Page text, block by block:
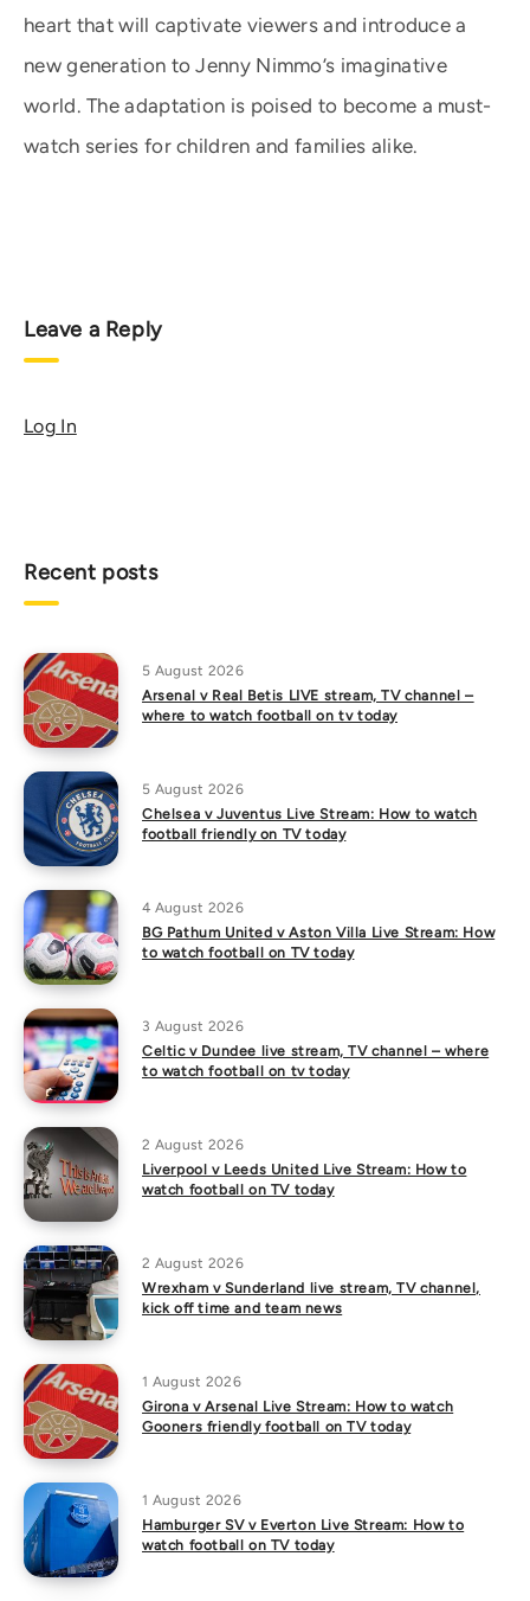
heart that will captivate viewers and introduce a
new generation to Jenny Nimmo’s imaginative
world. The adaptation is poised to become a must-
watch series for children and families alike.
Leave a Reply
Log In
Recent posts
5 August 2026
Arsenal v Real Betis LIVE stream, TV channel –
where to watch football on tv today
5 August 2026
Chelsea v Juventus Live Stream: How to watch
football friendly on TV today
4 August 2026
BG Pathum United v Aston Villa Live Stream: How
to watch football on TV today
3 August 2026
Celtic v Dundee live stream, TV channel – where
to watch football on tv today
2 August 2026
Liverpool v Leeds United Live Stream: How to
watch football on TV today
2 August 2026
Wrexham v Sunderland live stream, TV channel,
kick off time and team news
1 August 2026
Girona v Arsenal Live Stream: How to watch
Gooners friendly football on TV today
1 August 2026
Hamburger SV v Everton Live Stream: How to
watch football on TV today